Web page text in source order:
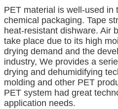
PET material is well-used in
chemical packaging. Tape
heat-resistant dishware. Air
take place due to its high
drying demand and the
industry, We provides a
drying and dehumidifying
molding and other PET
PET system had great
application needs.